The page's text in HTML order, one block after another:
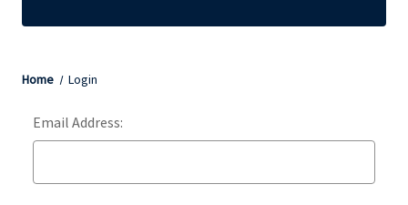
Home Login
Email Address: